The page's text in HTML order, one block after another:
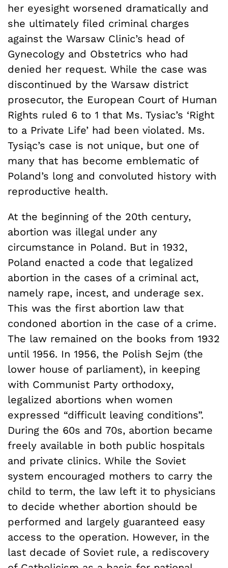
her eyesight worsened dramatically and
she ultimately filed criminal charges
against the Warsaw Clinic’s head of
Gynecology and Obstetrics who had
denied her request. While the case was
discontinued by the Warsaw district
prosecutor, the European Court of Human
Rights ruled 6 to 1 that Ms. Tysiac’s ‘Right
to a Private Life’ had been violated. Ms.
Tysiąc’s case is not unique, but one of
many that has become emblematic of
Poland’s long and convoluted history with
reproductive health.
At the beginning of the 20th century,
abortion was illegal under any
circumstance in Poland. But in 1932,
Poland enacted a code that legalized
abortion in the cases of a criminal act,
namely rape, incest, and underage sex.
This was the first abortion law that
condoned abortion in the case of a crime.
The law remained on the books from 1932
until 1956. In 1956, the Polish Sejm (the
lower house of parliament), in keeping
with Communist Party orthodoxy,
legalized abortions when women
expressed “difficult leaving conditions”.
During the 60s and 70s, abortion became
freely available in both public hospitals
and private clinics. While the Soviet
system encouraged mothers to carry the
child to term, the law left it to physicians
to decide whether abortion should be
performed and largely guaranteed easy
access to the operation. However, in the
last decade of Soviet rule, a rediscovery